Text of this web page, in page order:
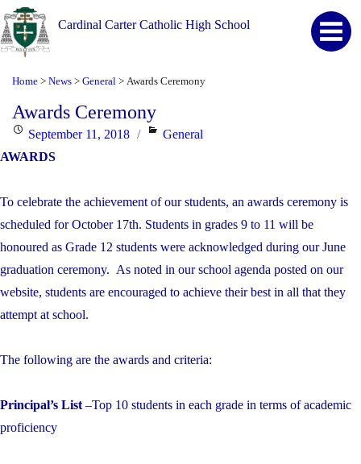
Cardinal Carter Catholic High School
Home > News > General > Awards Ceremony
Awards Ceremony
Posted
on
September 11, 2018 Categories
General
AWARDS
To celebrate the achievement of our students, an awards ceremony is
scheduled for October 17th. Students in grades 9 to 11 will be
honoured as Grade 12 students were acknowledged during our June
graduation ceremony. As noted in our school agenda posted on our
website, students are encouraged to achieve their best in all that they
attempt at school.
The following are the awards and criteria:
Principal’s List –Top 10 students in each grade in terms of academic
proficiency